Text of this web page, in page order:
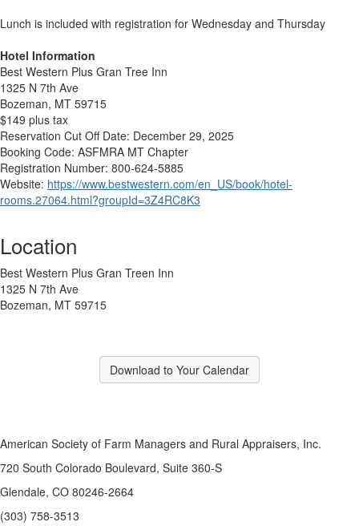
Lunch is included with registration for Wednesday and Thursday
Hotel Information
Best Western Plus Gran Tree Inn
1325 N 7th Ave
Bozeman, MT 59715
$149 plus tax
Reservation Cut Off Date: December 29, 2025
Booking Code: ASFMRA MT Chapter
Registration Number: 800-624-5885
Website: https://www.bestwestern.com/en_US/book/hotel-
rooms.27064.html?groupId=3Z4RC8K3
Location
Best Western Plus Gran Treen Inn
1325 N 7th Ave
Bozeman, MT 59715
Download to Your Calendar
American Society of Farm Managers and Rural Appraisers, Inc.
720 South Colorado Boulevard, Suite 360-S
Glendale, CO 80246-2664
(303) 758-3513